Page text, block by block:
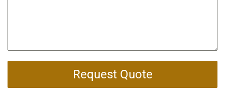
Request Quote